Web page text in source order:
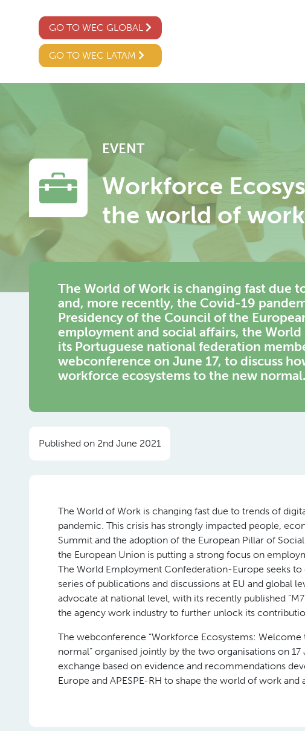
GO TO WEC GLOBAL
GO TO WEC LATAM
EVENT
Workforce
the world of
The World of Work is changing fast due
and, more recently, the Covid-19
Presidency of the Council of the
employment and social affairs, the
its Portuguese national federation
webconference on June 17, to discuss
workforce ecosystems to the new normal.
Published on 2nd June 2021
The World of Work is changing fast due to trends of
pandemic. This crisis has strongly impacted people,
Summit and the adoption of the European Pillar of
the European Union is putting a strong focus on
The World Employment Confederation-Europe seeks
series of publications and discussions at EU and global
advocate at national level, with its recently published
the agency work industry to further unlock its
The webconference “Workforce Ecosystems:
normal” organised jointly by the two organisations on
exchange based on evidence and recommendations
Europe and APESPE-RH to shape the world of work